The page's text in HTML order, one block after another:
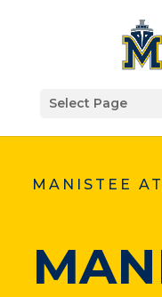
Select Page
MANISTEE